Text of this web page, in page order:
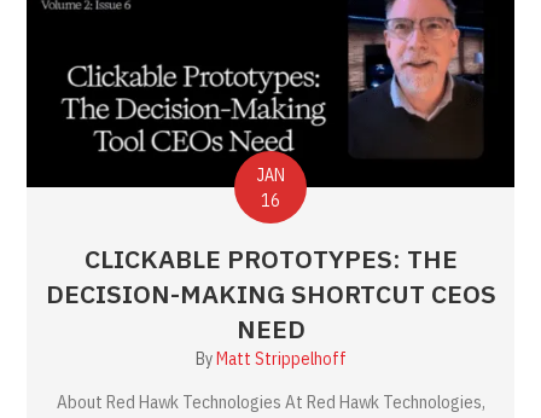
JAN
16
CLICKABLE PROTOTYPES: THE
DECISION-MAKING SHORTCUT CEOS
NEED
ByMatt Strippelhoff
About Red Hawk Technologies At Red Hawk Technologies,